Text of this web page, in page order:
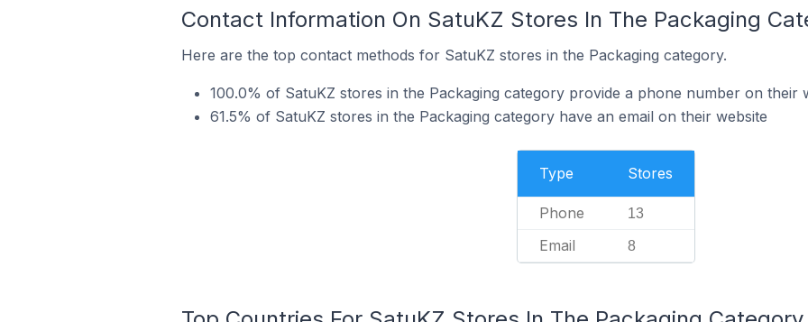
Contact Information On SatuKZ Stores In The Packaging
Here are the top contact methods for SatuKZ stores in the Packaging category.
100.0% of SatuKZ stores in the Packaging category provide a phone number on their
61.5% of SatuKZ stores in the Packaging category have an email on their website
Type Stores
Phone 13
Email 8